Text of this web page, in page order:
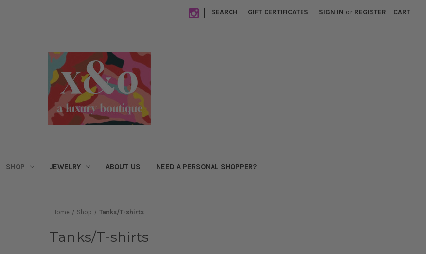
| SEARCH GIFT CERTIFICATES SIGN IN or REGISTER CART
SHOP JEWELRY ABOUT US NEED A PERSONAL SHOPPER?
Home Shop Tanks/T-shirts
Tanks/T-shirts